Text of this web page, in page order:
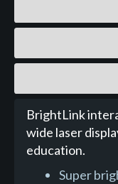
BrightLink
wide laser
education.
Super